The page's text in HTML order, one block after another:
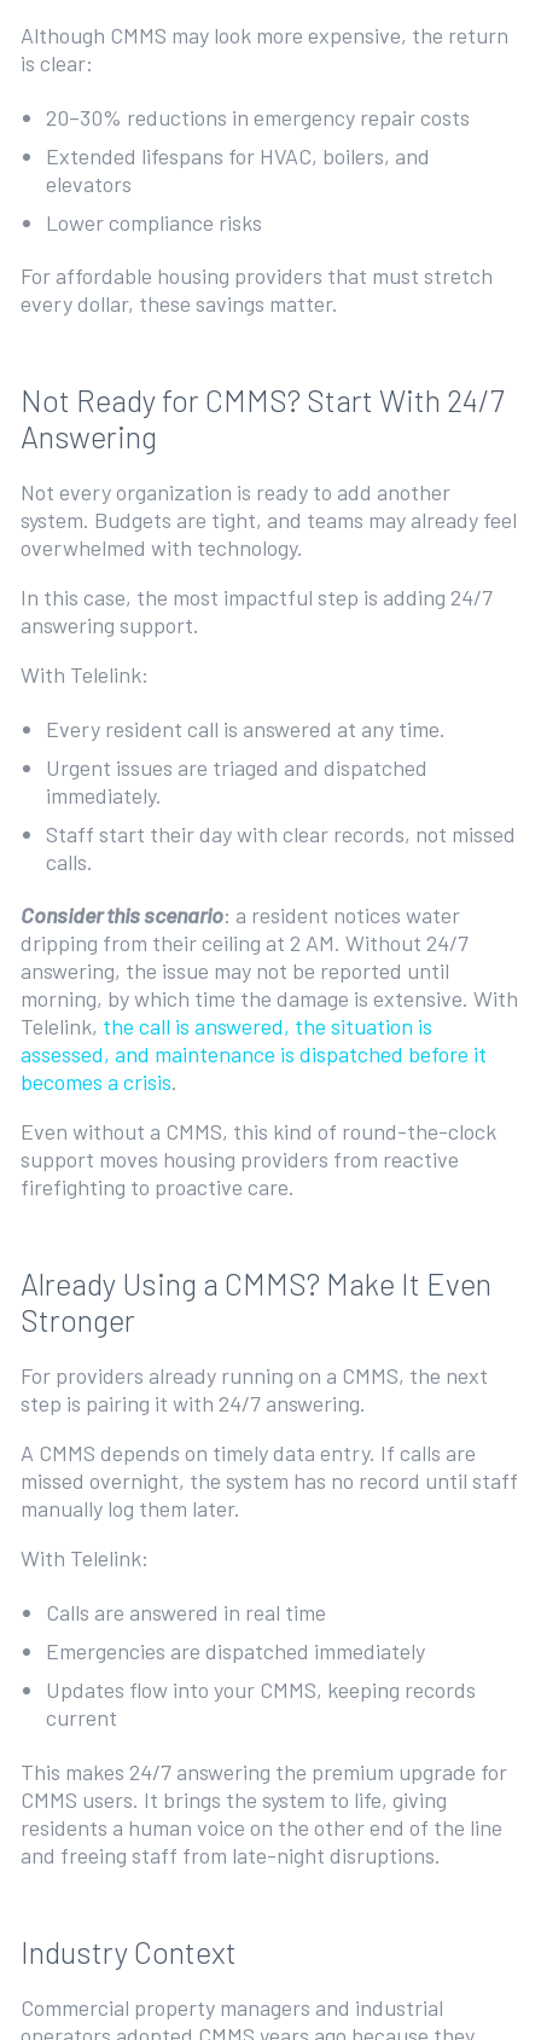
Although CMMS may look more expensive, the return
is clear:
20–30% reductions in emergency repair costs
Extended lifespans for HVAC, boilers, and
elevators
Lower compliance risks
For affordable housing providers that must stretch
every dollar, these savings matter.
Not Ready for CMMS? Start With 24/7
Answering
Not every organization is ready to add another
system. Budgets are tight, and teams may already feel
overwhelmed with technology.
In this case, the most impactful step is adding 24/7
answering support.
With Telelink:
Every resident call is answered at any time.
Urgent issues are triaged and dispatched
immediately.
Staff start their day with clear records, not missed
calls.
Consider this scenario: a resident notices water
dripping from their ceiling at 2 AM. Without 24/7
answering, the issue may not be reported until
morning, by which time the damage is extensive. With
Telelink, the call is answered, the situation is
assessed, and maintenance is dispatched before it
becomes a crisis.
Even without a CMMS, this kind of round-the-clock
support moves housing providers from reactive
firefighting to proactive care.
Already Using a CMMS? Make It Even
Stronger
For providers already running on a CMMS, the next
step is pairing it with 24/7 answering.
A CMMS depends on timely data entry. If calls are
missed overnight, the system has no record until staff
manually log them later.
With Telelink:
Calls are answered in real time
Emergencies are dispatched immediately
Updates flow into your CMMS, keeping records
current
This makes 24/7 answering the premium upgrade for
CMMS users. It brings the system to life, giving
residents a human voice on the other end of the line
and freeing staff from late-night disruptions.
Industry Context
Commercial property managers and industrial
operators adopted CMMS years ago because they